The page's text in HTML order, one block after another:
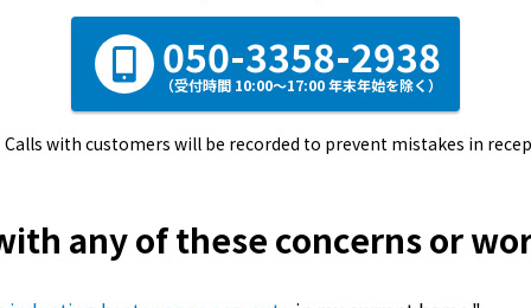
050-3358-2938
（受付時間 10:00～17:00 年末年始を除く）
Calls with customers will be recorded to prevent mistakes in
any of these concerns or